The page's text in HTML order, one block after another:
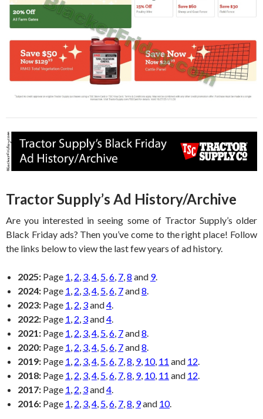
Tractor Supply’s Ad History/Archive
Are you interested in seeing some of Tractor Supply’s older
Black Friday ads? Then you’ve come to the right place! Follow
the links below to view the last few years of ad history.
2025: Page 1, 2, 3,4, 5,6, 7,8 and 9.
2024: Page 1, 2, 3,4, 5,6, 7and8.
2023: Page 1, 2, 3and4.
2022: Page 1, 2, 3and4.
2021: Page 1, 2, 3,4, 5,6, 7and8.
2020: Page 1, 2, 3,4, 5,6, 7and8.
2019: Page 1, 2, 3,4, 5,6, 7,8, 9, 10, 11 and 12.
2018: Page 1, 2, 3,4, 5,6, 7,8, 9, 10, 11 and 12.
2017: Page 1, 2, 3and4.
2016: Page 1, 2, 3,4, 5,6, 7,8, 9and 10.